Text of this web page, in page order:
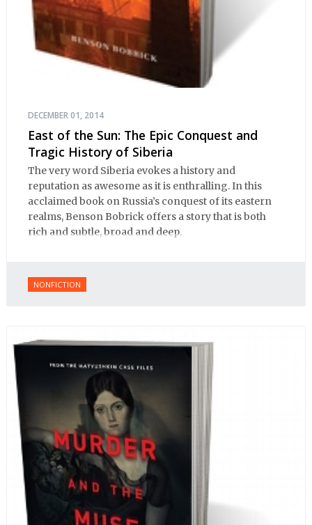
DECEMBER 01, 2014
East of the Sun: The Epic Conquest and
Tragic History of Siberia
The very word Siberia evokes a history and
reputation as awesome as it is enthralling. In this
acclaimed book on Russia’s conquest of its eastern
realms, Benson Bobrick offers a story that is both
rich and subtle, broad and deep.
NONFICTION